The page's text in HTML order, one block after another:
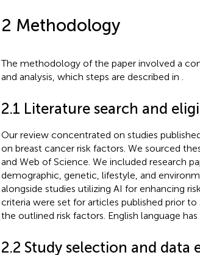
2 Methodology
The methodology of the paper involved a
and analysis, which steps are described in
2.1 Literature search and
Our review concentrated on studies
on breast cancer risk factors. We sourced
and Web of Science. We included research
demographic, genetic, lifestyle, and
alongside studies utilizing AI for enhancing
criteria were set for articles published prior
the outlined risk factors. English language
2.2 Study selection and data